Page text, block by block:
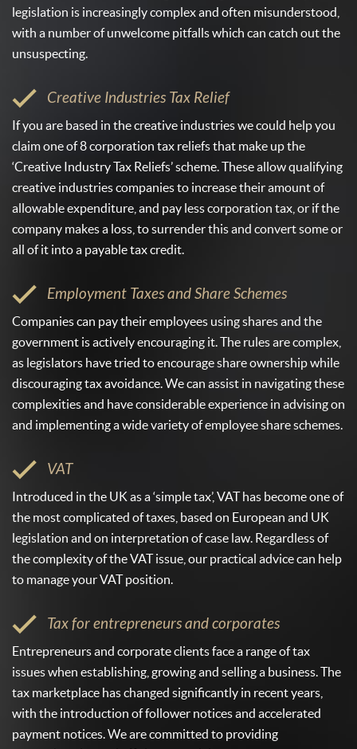
legislation is increasingly complex and often misunderstood,
with a number of unwelcome pitfalls which can catch out the
unsuspecting.
Creative Industries Tax Relief
If you are based in the creative industries we could help you
claim one of 8 corporation tax reliefs that make up the
‘Creative Industry Tax Reliefs’ scheme. These allow qualifying
creative industries companies to increase their amount of
allowable expenditure, and pay less corporation tax, or if the
company makes a loss, to surrender this and convert some or
all of it into a payable tax credit.
Employment Taxes and Share Schemes
Companies can pay their employees using shares and the
government is actively encouraging it. The rules are complex,
as legislators have tried to encourage share ownership while
discouraging tax avoidance. We can assist in navigating these
complexities and have considerable experience in advising on
and implementing a wide variety of employee share schemes.
VAT
Introduced in the UK as a ‘simple tax’, VAT has become one of
the most complicated of taxes, based on European and UK
legislation and on interpretation of case law. Regardless of
the complexity of the VAT issue, our practical advice can help
to manage your VAT position.
Tax for entrepreneurs and corporates
Entrepreneurs and corporate clients face a range of tax
issues when establishing, growing and selling a business. The
tax marketplace has changed significantly in recent years,
with the introduction of follower notices and accelerated
payment notices. We are committed to providing